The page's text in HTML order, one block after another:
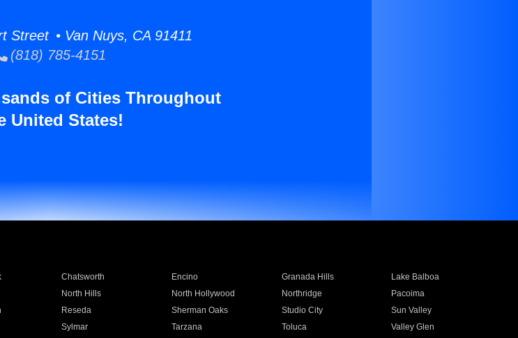
Street • Van Nuys, CA 91411
(818) 785-4151
of Cities Throughout
United States!
Chatsworth Encino Granada Hills
Lake Balboa
North Hills North Hollywood Northridge
Pacoima
Reseda Sherman Oaks Studio City
Sun Valley
Sylmar Tarzana Toluca
Valley Glen